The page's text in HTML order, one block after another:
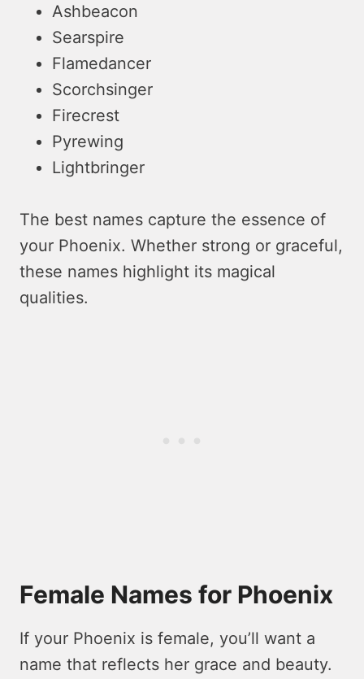
Ashbeacon
Searspire
Flamedancer
Scorchsinger
Firecrest
Pyrewing
Lightbringer
The best names capture the essence of
your Phoenix. Whether strong or graceful,
these names highlight its magical
qualities.
Female Names for Phoenix
If your Phoenix is female, you’ll want a
name that reflects her grace and beauty.